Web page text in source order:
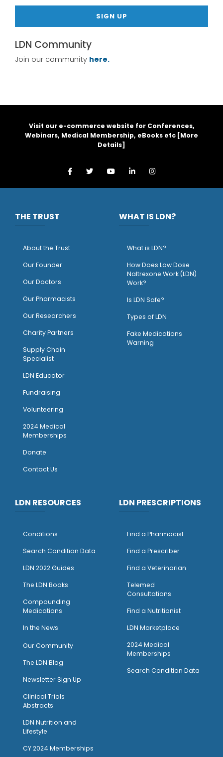
SIGN UP
LDN Community
Join our community here.
Visit our e-commerce website for Conferences,
Webinars, Medical Membership, eBooks etc [More
Details]
THE TRUST
About the Trust
Our Founder
Our Doctors
Our Pharmacists
Our Researchers
Charity Partners
Supply Chain
Specialist
LDN Educator
Fundraising
Volunteering
2024 Medical
Memberships
Donate
Contact Us
WHAT IS LDN?
What is LDN?
How Does Low Dose
Naltrexone Work (LDN)
Work?
Is LDN Safe?
Types of LDN
Fake Medications
Warning
LDN RESOURCES
Conditions
Search Condition Data
LDN 2022 Guides
The LDN Books
Compounding
Medications
In the News
Our Community
The LDN Blog
Newsletter Sign Up
Clinical Trials
Abstracts
LDN Nutrition and
Lifestyle
CY 2024 Memberships
LDN PRESCRIPTIONS
Find a Pharmacist
Find a Prescriber
Find a Veterinarian
Telemed
Consultations
Find a Nutritionist
LDN Marketplace
2024 Medical
Memberships
Search Condition Data